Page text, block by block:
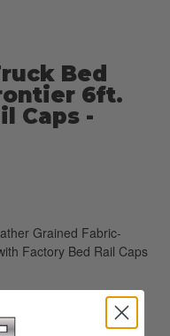
Bed
6ft.
Caps -
Grained Fabric-
Factory Bed Rail Caps